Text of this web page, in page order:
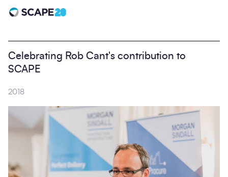
Scape 20 - Anniversary
Celebrating Rob Cant's contribution to
SCAPE
2018